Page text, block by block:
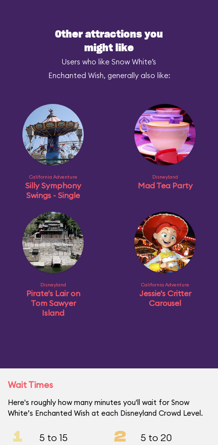
Other attractions you
might like
Users who like Snow White’s
Enchanted Wish, generally also like:
California Adventure
Silly Symphony
Swings - Single
Disneyland
Mad Tea Party
Disneyland
Pirate's Lair on
Tom Sawyer
Island
California Adventure
Jessie's Critter
Carousel
Wait Times
Here's roughly how many minutes you'll wait for Snow
White’s Enchanted Wish at each Disneyland Crowd Level.
1 5 to 15 2 5 to 20